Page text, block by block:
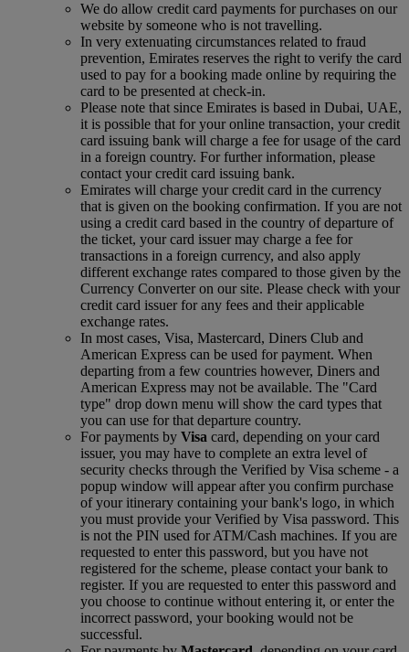
We do allow credit card payments for purchases on our
website by someone who is not travelling.
In very extenuating circumstances related to fraud
prevention, Emirates reserves the right to verify the card
used to pay for a booking made online by requiring the
card to be presented at check-in.
Please note that since Emirates is based in Dubai, UAE,
it is possible that for your online transaction, your credit
card issuing bank will charge a fee for usage of the card
in a foreign country. For further information, please
contact your credit card issuing bank.
Emirates will charge your credit card in the currency
that is given on the booking confirmation. If you are not
using a credit card based in the country of departure of
the ticket, your card issuer may charge a fee for
transactions in a foreign currency, and also apply
different exchange rates compared to those given by the
Currency Converter on our site. Please check with your
credit card issuer for any fees and their applicable
exchange rates.
In most cases, Visa, Mastercard, Diners Club and
American Express can be used for payment. When
departing from a few countries however, Diners and
American Express may not be available. The "Card
type" drop down menu will show the card types that
you can use for that departure country.
For payments by Visa card, depending on your card
issuer, you may have to complete an extra level of
security checks through the Verified by Visa scheme ‑ a
popup window will appear after you confirm purchase
of your itinerary containing your bank's logo, in which
you must provide your Verified by Visa password. This
is not the PIN used for ATM/Cash machines. If you are
requested to enter this password, but you have not
registered for the scheme, please contact your bank to
register. If you are requested to enter this password and
you choose to continue without entering it, or enter the
incorrect password, your booking would not be
successful.